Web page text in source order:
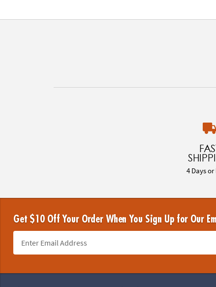
4 Days or
Get $10 Off Your Order When You Sign Up for Our